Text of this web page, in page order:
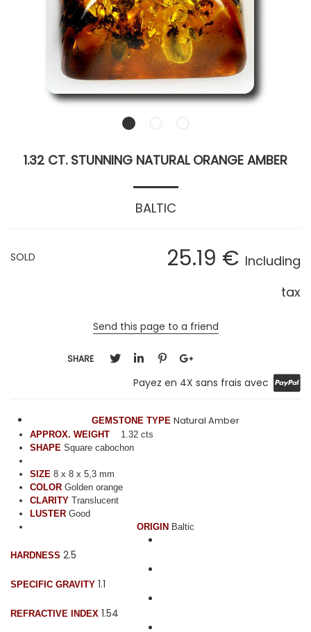
1.32 CT. STUNNING NATURAL ORANGE AMBER
BALTIC
25.19 € Including
tax
SOLD
Send this page to a friend
SHARE
Payez en 4X sans frais avec
GEMSTONE TYPE Natural Amber
APPROX. WEIGHT
1.32 cts
SHAPE Square cabochon
SIZE 8 x 8 x 5,3 mm
COLOR Golden orange
CLARITY Translucent
LUSTER Good
ORIGIN Baltic
HARDNESS 2.5
SPECIFIC GRAVITY 1.1
REFRACTIVE INDEX 1.54